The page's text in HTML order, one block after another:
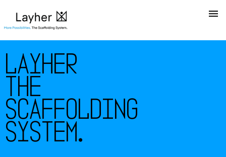
Lay h er
h e
Scaffo l d ng
Sys em